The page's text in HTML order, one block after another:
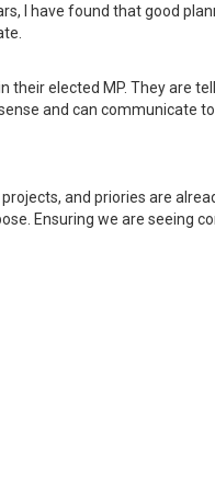
I have found that good
their elected MP. They are
and can communicate
and priories are
Ensuring we are seeing